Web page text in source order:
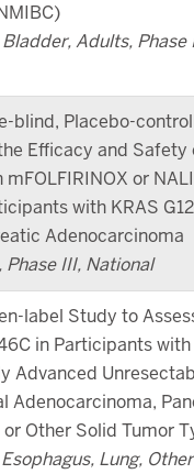
Adults, Phase
blind, Placebo-
Efficacy and Safety
or
with KRAS
Adenocarcinoma
Phase III, National
label Study to
in Participants with
Advanced
Adenocarcinoma,
Other Solid Tumor
Lung,